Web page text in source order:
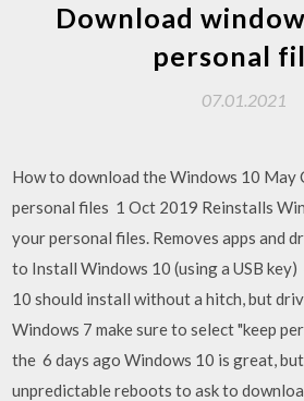
Download
personal
07.01.2021
How to download the Windows 10 May
personal files 1 Oct 2019 Reinstalls
your personal files. Removes apps and
to Install Windows 10 (using a USB
10 should install without a hitch, but
Windows 7 make sure to select "keep
the 6 days ago Windows 10 is great,
unpredictable reboots to ask to